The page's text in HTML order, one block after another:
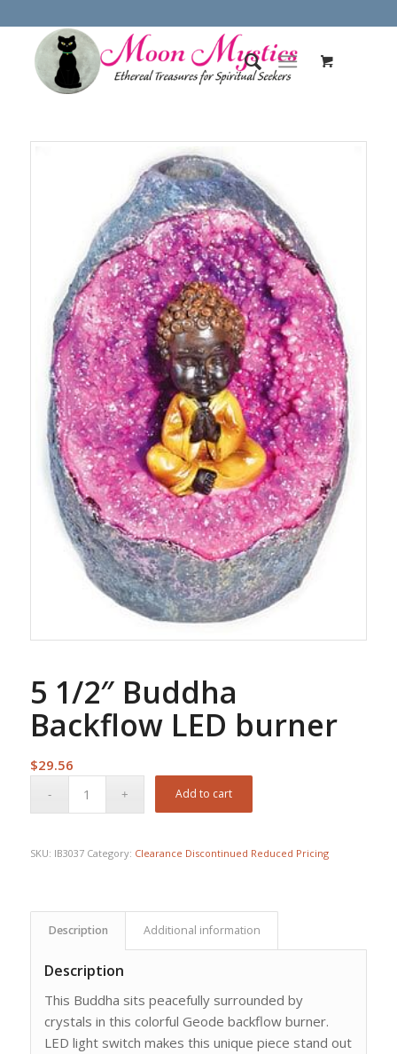
5 1/2″ Buddha
Backflow LED burner
$29.56
Add to cart
SKU: IB3037 Category: Clearance Discontinued Reduced Pricing
Description Additional information
Description
This Buddha sits peacefully surrounded by
crystals in this colorful Geode backflow burner.
LED light switch makes this unique piece stand out